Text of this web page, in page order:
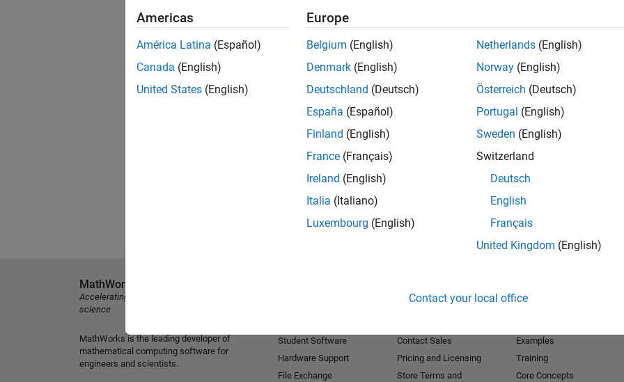
Americas
América Latina (Español)
Canada (English)
United States (English)
Europe
Belgium (English)
Denmark (English)
Deutschland (Deutsch)
España (Español)
Finland (English)
France (Français)
Ireland (English)
Italia (Italiano)
Luxembourg (English)
Netherlands (English)
Norway (English)
Österreich (Deutsch)
Portugal (English)
Sweden (English)
Switzerland
Deutsch
English
Français
United Kingdom (English)
Contact your local office
MathWorks
Accelerating the pace of engineering and
science
MathWorks is the leading developer of
mathematical computing software for
engineers and scientists.
Student Software
Hardware Support
File Exchange
Contact Sales
Pricing and Licensing
Store Terms and
Examples
Training
Core Concepts